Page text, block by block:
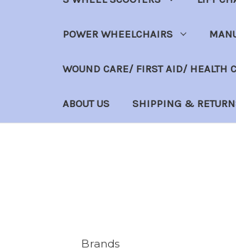
POWER WHEELCHAIRS
WOUND CARE/ FIRST AID/ HEALTH
ABOUT US SHIPPING &
Brands